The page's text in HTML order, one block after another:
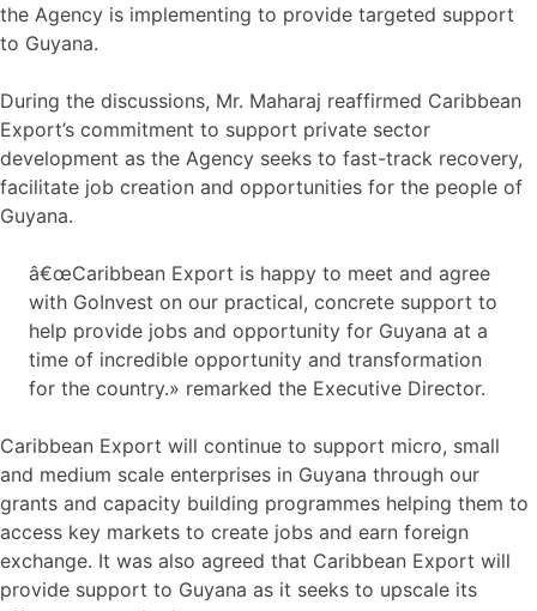
the Agency is implementing to provide targeted support
to Guyana.
During the discussions, Mr. Maharaj reaffirmed Caribbean
Export’s commitment to support private sector
development as the Agency seeks to fast-track recovery,
facilitate job creation and opportunities for the people of
Guyana.
â€œCaribbean Export is happy to meet and agree
with GoInvest on our practical, concrete support to
help provide jobs and opportunity for Guyana at a
time of incredible opportunity and transformation
for the country.» remarked the Executive Director.
Caribbean Export will continue to support micro, small
and medium scale enterprises in Guyana through our
grants and capacity building programmes helping them to
access key markets to create jobs and earn foreign
exchange. It was also agreed that Caribbean Export will
provide support to Guyana as it seeks to upscale its